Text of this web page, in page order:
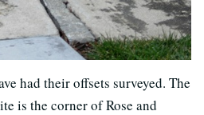
had their offsets surveyed. The
is the corner of Rose and